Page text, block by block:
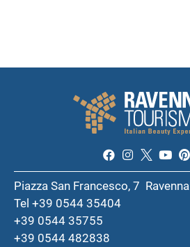
Piazza San Francesco, 7 Ravenna
Tel +39 0544 35404
+39 0544 35755
+39 0544 482838